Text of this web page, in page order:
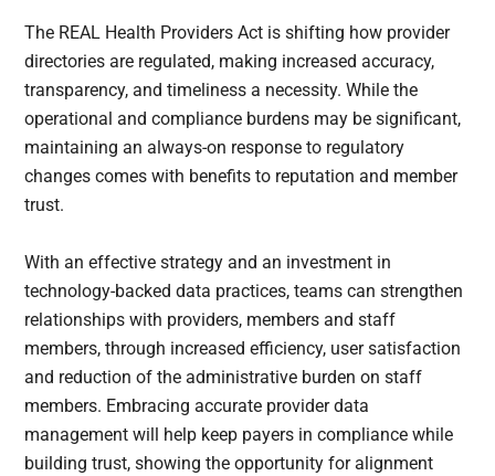
The REAL Health Providers Act is shifting how provider
directories are regulated, making increased accuracy,
transparency, and timeliness a necessity. While the
operational and compliance burdens may be significant,
maintaining an always-on response to regulatory
changes comes with benefits to reputation and member
trust.
With an effective strategy and an investment in
technology-backed data practices, teams can strengthen
relationships with providers, members and staff
members, through increased efficiency, user satisfaction
and reduction of the administrative burden on staff
members. Embracing accurate provider data
management will help keep payers in compliance while
building trust, showing the opportunity for alignment